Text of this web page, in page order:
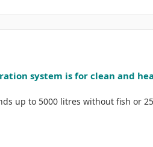
system is for clean and
up to 5000 litres without fish or